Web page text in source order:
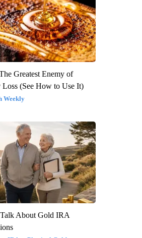
Greatest Enemy of
(See How to Use It)
Weekly
About Gold IRA